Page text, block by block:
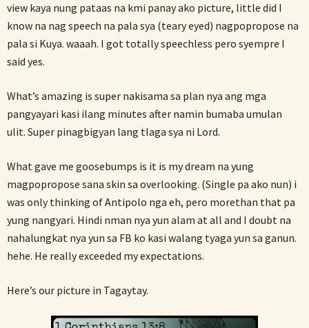
view kaya nung pataas na kmi panay ako picture, little did I
know na nag speech na pala sya (teary eyed) nagpopropose na
pala si Kuya. waaah. I got totally speechless pero syempre I
said yes.
What’s amazing is super nakisama sa plan nya ang mga
pangyayari kasi ilang minutes after namin bumaba umulan
ulit. Super pinagbigyan lang tlaga sya ni Lord.
What gave me goosebumps is it is my dream na yung
magpopropose sana skin sa overlooking. (Single pa ako nun) i
was only thinking of Antipolo nga eh, pero morethan that pa
yung nangyari. Hindi nman nya yun alam at all and I doubt na
nahalungkat nya yun sa FB ko kasi walang tyaga yun sa ganun.
hehe. He really exceeded my expectations.
Here’s our picture in Tagaytay.